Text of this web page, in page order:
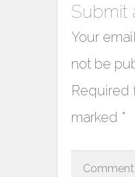
Submit
Your
not be
Required
marked *